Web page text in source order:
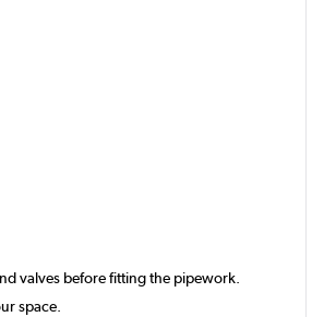
valves before fitting the pipework.
space.